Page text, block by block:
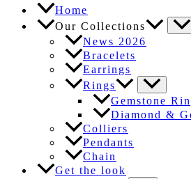
Home
Our Collections
News 2026
Bracelets
Earrings
Rings
Gemstone
Diamond &
Colliers
Pendants
Chain
Get the look